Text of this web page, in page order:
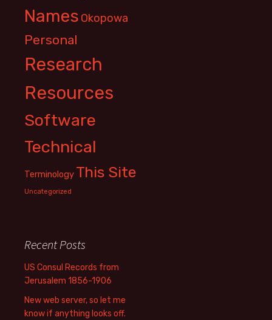
Names Okopowa
Personal
Research
Resources
Software
Technical
Terminology This Site
Uncategorized
Recent Posts
US Consul Records from
Jerusalem 1856-1906
New web server, so let me
know if anything looks off.